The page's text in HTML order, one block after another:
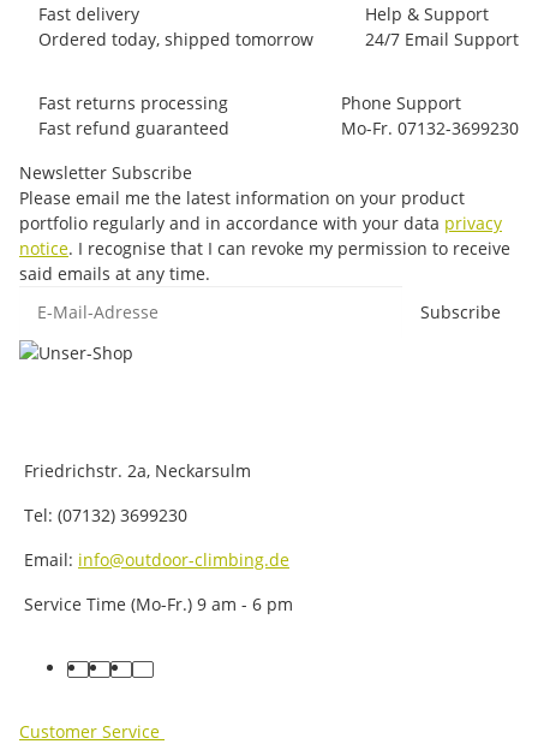
Fast delivery
Ordered today, shipped tomorrow
Help & Support
24/7 Email Support
Fast returns processing
Fast refund guaranteed
Phone Support
Mo-Fr. 07132-3699230
Newsletter Subscribe
Please email me the latest information on your product
portfolio regularly and in accordance with your data privacy
notice. I recognise that I can revoke my permission to receive
said emails at any time.
Subscribe
Friedrichstr. 2a, Neckarsulm
Tel: (07132) 3699230
Email: info@outdoor-climbing.de
Service Time (Mo-Fr.) 9 am - 6 pm
facebook
youtube
instagram
tiktok
Customer Service